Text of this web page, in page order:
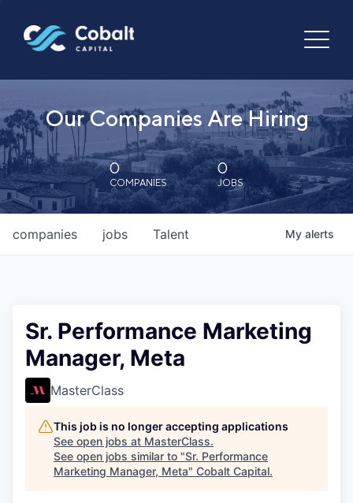
Our Companies Are Hiring
0
COMPANIES
0
JOBS
jobs
companies Talent My alerts
Sr. Performance Marketing
Manager, Meta
MasterClass
This job is no longer accepting applications
See open jobs at MasterClass.
See open jobs similar to "Sr. Performance
Marketing Manager, Meta" Cobalt Capital.